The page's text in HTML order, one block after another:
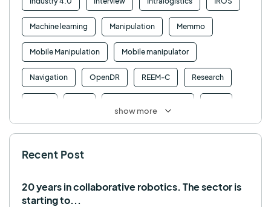
Machine learning Manipulation Memmo
Mobile Manipulation Mobile manipulator
Navigation OpenDR REEM-C Research
TALOS TIAGo
show more
Recent Post
20 years in collaborative robotics. The sector is
starting to...